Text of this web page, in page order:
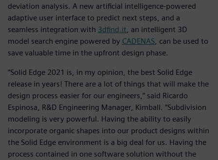
deviation analysis. A new artificial intelligence-powered
adaptive user interface to predict next steps, and a
seamless integration with 3dfind.it , an intelligent 3D
model search engine powered by CADENAS , can be used to
save valuable time in the upfront design phase.
“Solid Edge 2021 is, in my opinion, the best Solid Edge
release in years! There are a lot of things that will make the
design process easier for our engineers,” said Ricardo
Espinosa, R&D Engineering Manager, Kimball. “Subdivision
modeling is very powerful. Having the ability to easily
incorporate organic shapes into our product designs within
the Solid Edge environment is a big deal for us. Having the
process contained in one software solution without the